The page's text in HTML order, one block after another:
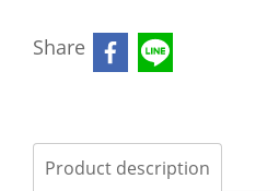
Share
Product description